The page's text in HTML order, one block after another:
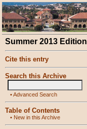
Summer 2013 Edition
Cite this entry
Search this Archive
•Advanced Search
Table of Contents
• New in this Archive